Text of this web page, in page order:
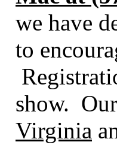
we have
to
show.
Virginia